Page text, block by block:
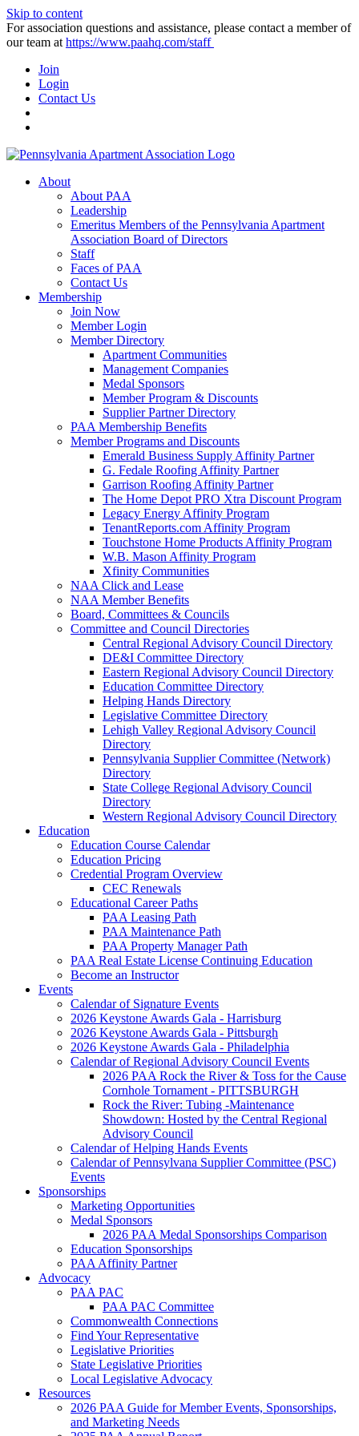
Skip to content
For association questions and assistance, please contact a member of
our team at https://www.paahq.com/staff
Join
Login
Contact Us
About
About PAA
Leadership
Emeritus Members of the Pennsylvania Apartment
Association Board of Directors
Staff
Faces of PAA
Contact Us
Membership
Join Now
Member Login
Member Directory
Apartment Communities
Management Companies
Medal Sponsors
Member Program & Discounts
Supplier Partner Directory
PAA Membership Benefits
Member Programs and Discounts
Emerald Business Supply Affinity Partner
G. Fedale Roofing Affinity Partner
Garrison Roofing Affinity Partner
The Home Depot PRO Xtra Discount Program
Legacy Energy Affinity Program
TenantReports.com Affinity Program
Touchstone Home Products Affinity Program
W.B. Mason Affinity Program
Xfinity Communities
NAA Click and Lease
NAA Member Benefits
Board, Committees & Councils
Committee and Council Directories
Central Regional Advisory Council Directory
DE&I Committee Directory
Eastern Regional Advisory Council Directory
Education Committee Directory
Helping Hands Directory
Legislative Committee Directory
Lehigh Valley Regional Advisory Council
Directory
Pennsylvania Supplier Committee (Network)
Directory
State College Regional Advisory Council
Directory
Western Regional Advisory Council Directory
Education
Education Course Calendar
Education Pricing
Credential Program Overview
CEC Renewals
Educational Career Paths
PAA Leasing Path
PAA Maintenance Path
PAA Property Manager Path
PAA Real Estate License Continuing Education
Become an Instructor
Events
Calendar of Signature Events
2026 Keystone Awards Gala - Harrisburg
2026 Keystone Awards Gala - Pittsburgh
2026 Keystone Awards Gala - Philadelphia
Calendar of Regional Advisory Council Events
2026 PAA Rock the River & Toss for the Cause
Cornhole Tornament - PITTSBURGH
Rock the River: Tubing -Maintenance
Showdown: Hosted by the Central Regional
Advisory Council
Calendar of Helping Hands Events
Calendar of Pennsylvana Supplier Committee (PSC)
Events
Sponsorships
Marketing Opportunities
Medal Sponsors
2026 PAA Medal Sponsorships Comparison
Education Sponsorships
PAA Affinity Partner
Advocacy
PAA PAC
PAA PAC Committee
Commonwealth Connections
Find Your Representative
Legislative Priorities
State Legislative Priorities
Local Legislative Advocacy
Resources
2026 PAA Guide for Member Events, Sponsorships,
and Marketing Needs